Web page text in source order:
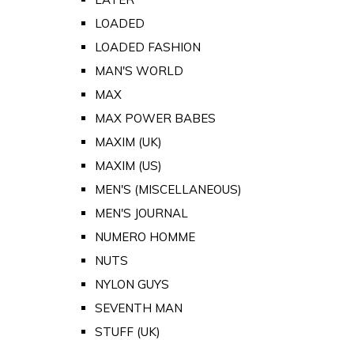
LOADED
LOADED FASHION
MAN'S WORLD
MAX
MAX POWER BABES
MAXIM (UK)
MAXIM (US)
MEN'S (MISCELLANEOUS)
MEN'S JOURNAL
NUMERO HOMME
NUTS
NYLON GUYS
SEVENTH MAN
STUFF (UK)